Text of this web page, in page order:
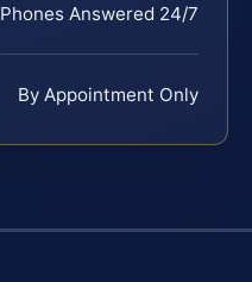
Phones Answered 24/7
By Appointment Only